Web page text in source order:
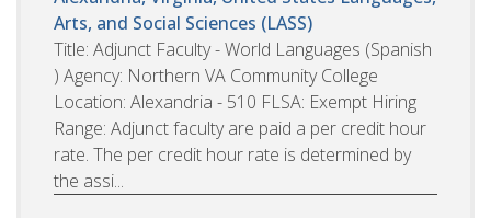
Arts, and Social Sciences (LASS)
Title: Adjunct Faculty - World Languages (Spanish
) Agency: Northern VA Community College
Location: Alexandria - 510 FLSA: Exempt Hiring
Range: Adjunct faculty are paid a per credit hour
rate. The per credit hour rate is determined by
the assi...